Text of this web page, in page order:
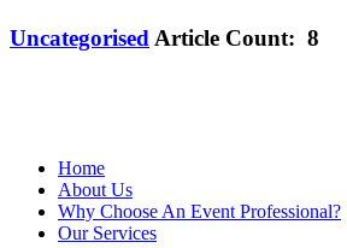
Uncategorised Article Count: 8
Home
About Us
Why Choose An Event Professional?
Our Services